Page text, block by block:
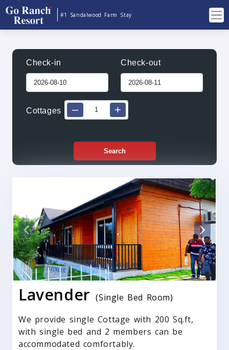
#1 Sandalwood Farm Stay
Check-in Check-out
Cottages – +
Search
Lavender(Single Bed Room)
We provide single Cottage with 200 Sq.ft,
with single bed and 2 members can be
accommodated comfortably.